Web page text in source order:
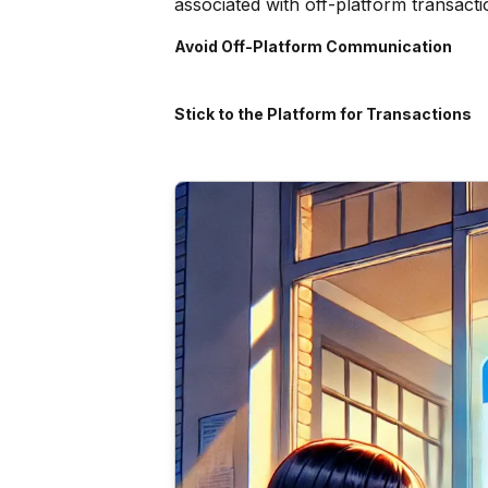
associated with off-platform
Avoid Off-Platform Communication
Stick to the Platform for Transactions